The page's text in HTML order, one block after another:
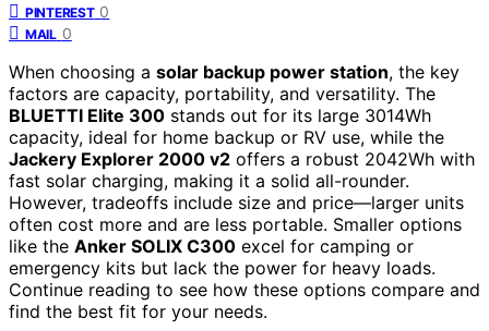
PINTEREST 0
MAIL 0
When choosing a solar backup power station, the key
factors are capacity, portability, and versatility. The
BLUETTI Elite 300 stands out for its large 3014Wh
capacity, ideal for home backup or RV use, while the
Jackery Explorer 2000 v2 offers a robust 2042Wh with
fast solar charging, making it a solid all-rounder.
However, tradeoffs include size and price—larger units
often cost more and are less portable. Smaller options
like the Anker SOLIX C300 excel for camping or
emergency kits but lack the power for heavy loads.
Continue reading to see how these options compare and
find the best fit for your needs.